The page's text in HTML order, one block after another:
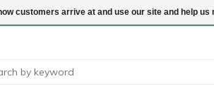
customers arrive at and use our site and help